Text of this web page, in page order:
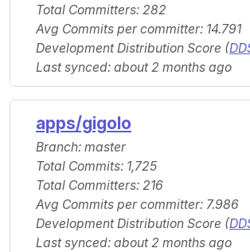
Total Committers: 282
Avg Commits per committer: 14.791
Development Distribution Score (
Last synced: about 2 months ago
apps/gigolo
Branch: master
Total Commits: 1,725
Total Committers: 216
Avg Commits per committer: 7.986
Development Distribution Score (
Last synced: about 2 months ago